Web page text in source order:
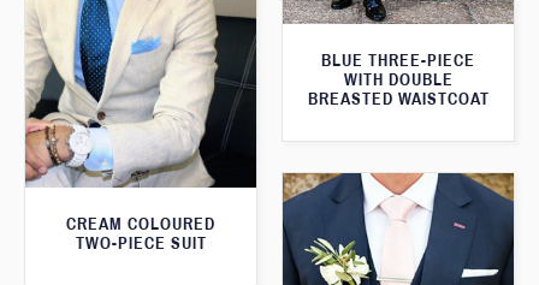
BLUE THREE-PIECE
WITH DOUBLE
BREASTED WAISTCOAT
CREAM COLOURED
TWO-PIECE SUIT